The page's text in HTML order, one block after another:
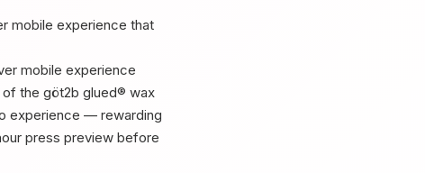
mobile experience that
mobile experience
the göt2b glued® wax
experience — rewarding
press preview before